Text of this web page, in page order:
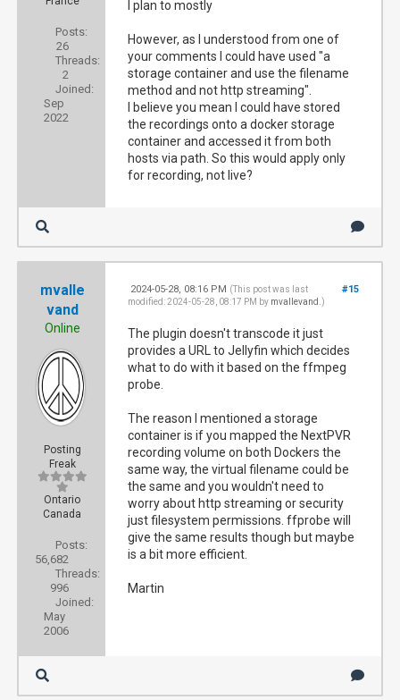
Posts:
26
Threads:
2
Joined:
Sep
2022
I plan to mostly
However, as I understood from one of
your comments I could have used "a
storage container and use the filename
method and not http streaming".
I believe you mean I could have stored
the recordings onto a docker storage
container and accessed it from both
hosts via path. So this would apply only
for recording, not live?
mvalle
vand
Online
Posting
Freak
Ontario
Canada
Posts:
56,682
Threads:
996
Joined:
May
2006
#15
2024-05-28, 08:16 PM (This post was last
modified: 2024-05-28, 08:17 PM by mvallevand .)
The plugin doesn't transcode it just
provides a URL to Jellyfin which decides
what to do with it based on the ffmpeg
probe.
The reason I mentioned a storage
container is if you mapped the NextPVR
recording volume on both Dockers the
same way, the virtual filename could be
the same and you wouldn't need to
worry about http streaming or security
just filesystem permissions. ffprobe will
give the same results though but maybe
is a bit more efficient.
Martin